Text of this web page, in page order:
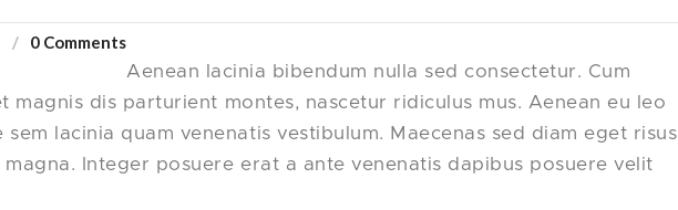
0 Comments
Aenean lacinia bibendum nulla sed consectetur. Cum
magnis dis parturient montes, nascetur ridiculus mus. Aenean eu leo
lacinia quam venenatis vestibulum. Maecenas sed diam eget risus
Integer posuere erat a ante venenatis dapibus posuere velit